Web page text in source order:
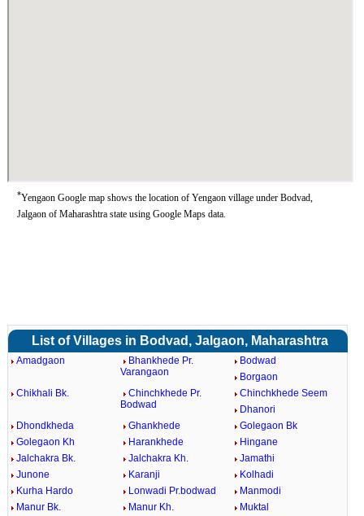
*Yengaon Google map shows the location of Yengaon village under Bodvad,
Jalgaon of Maharashtra state using Google Maps data.
List of Villages in Bodvad, Jalgaon, Maharashtra
Amadgaon
Bhankhede Pr.
Varangaon
Bodwad
Borgaon
Chikhali Bk.
Chinchkhede Pr.
Bodwad
Chinchkhede Seem
Dhanori
Dhondkheda
Ghankhede
Golegaon Bk
Golegaon Kh
Harankhede
Hingane
Jalchakra Bk.
Jalchakra Kh.
Jamathi
Junone
Karanji
Kolhadi
Kurha Hardo
Lonwadi Pr.bodwad
Manmodi
Manur Bk.
Manur Kh.
Muktal